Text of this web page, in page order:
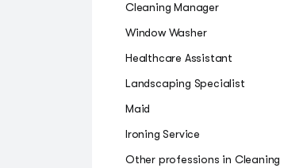
Cleaning Manager
Window Washer
Healthcare Assistant
Landscaping Specialist
Maid
Ironing Service
Other professions in Cleaning